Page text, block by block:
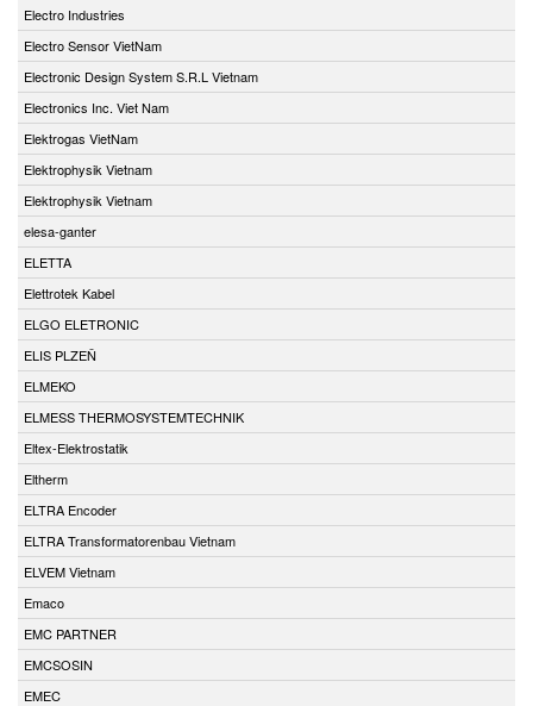
Electro Industries
Electro Sensor VietNam
Electronic Design System S.R.L Vietnam
Electronics Inc. Viet Nam
Elektrogas VietNam
Elektrophysik Vietnam
Elektrophysik Vietnam
elesa-ganter
ELETTA
Elettrotek Kabel
ELGO ELETRONIC
ELIS PLZEŇ
ELMEKO
ELMESS THERMOSYSTEMTECHNIK
Eltex-Elektrostatik
Eltherm
ELTRA Encoder
ELTRA Transformatorenbau Vietnam
ELVEM Vietnam
Emaco
EMC PARTNER
EMCSOSIN
EMEC